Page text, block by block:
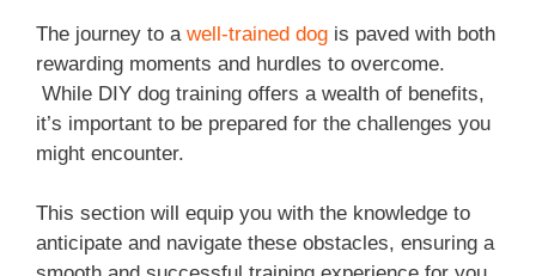
The journey to a well-trained dog is paved with both
rewarding moments and hurdles to overcome.
While DIY dog training offers a wealth of benefits,
it’s important to be prepared for the challenges you
might encounter.
This section will equip you with the knowledge to
anticipate and navigate these obstacles, ensuring a